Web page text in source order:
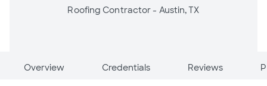
Roofing Contractor - Austin, TX
Overview Credentials Reviews